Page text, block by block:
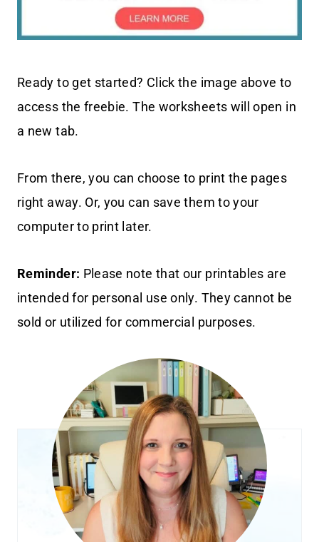
Ready to get started? Click the image above to
access the freebie. The worksheets will open in
a new tab.
From there, you can choose to print the pages
right away. Or, you can save them to your
computer to print later.
Reminder: Please note that our printables are
intended for personal use only. They cannot be
sold or utilized for commercial purposes.